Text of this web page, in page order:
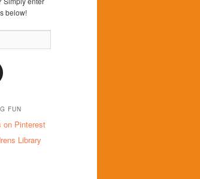
below!
FUN
on Pinterest
Library